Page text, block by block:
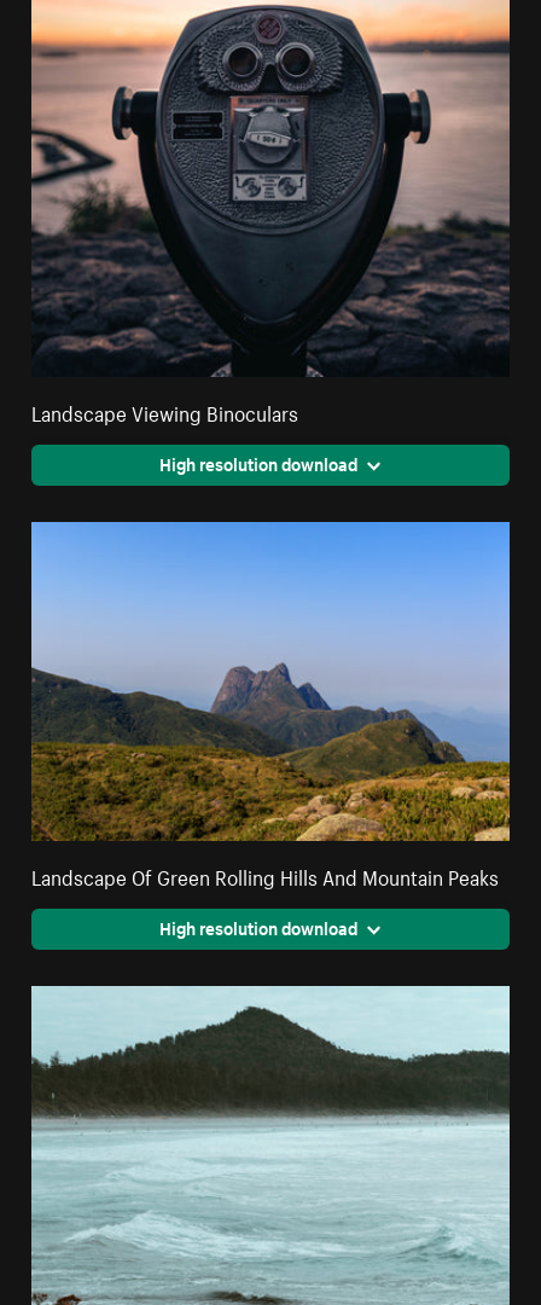
Landscape Viewing Binoculars
High resolution download
Landscape Of Green Rolling Hills And Mountain Peaks
High resolution download